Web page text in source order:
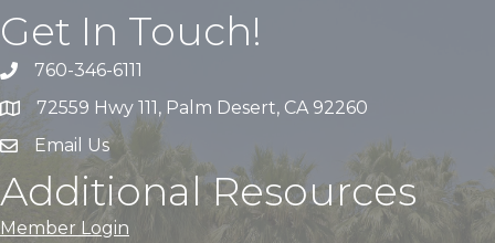
Get In Touch!
760-346-6111
72559 Hwy 111, Palm Desert, CA 92260
Email Us
Additional Resources
Member Login